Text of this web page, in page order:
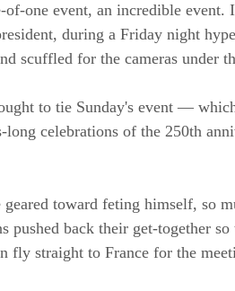
of-one event, an incredible
during a Friday night
scuffled for the cameras under
to tie Sunday's event —
celebrations of the 250th
toward feting himself, so
pushed back their get-together
fly straight to France for the